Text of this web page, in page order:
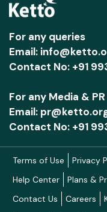
For any queries
Email:
Contact No: +91
For any Media &
Email:
Contact No: +91
Terms of Use Privacy
Help Center
Plans &
Contact Us
Careers